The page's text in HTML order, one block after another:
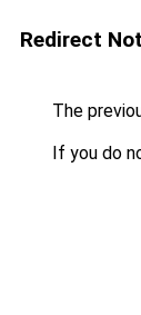
Redirect
The
If you do